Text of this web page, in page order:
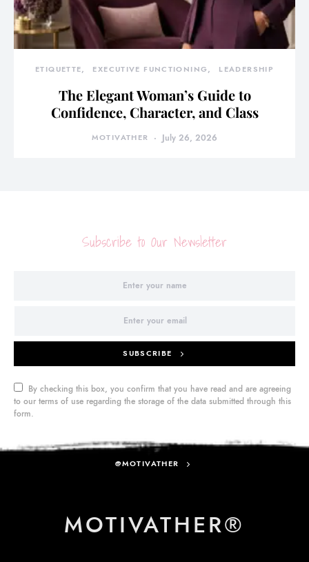
ETIQUETTE EXECUTIVE FUNCTIONING LEADERSHIP
The Elegant Woman’s Guide to
Confidence, Character, and Class
MOTIVATHER July 26, 2026
Subscribe to Our Newsletter
SUBSCRIBE
By checking this box, you confirm that you have read and are agreeing
to our terms of use regarding the storage of the data submitted through this
form.
@MOTIVATHER
MOTIVATHER®